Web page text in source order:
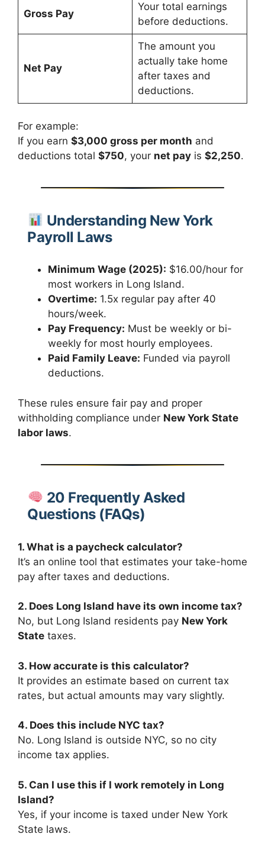
Gross Pay
Your total earnings
before deductions.
Net Pay
The amount you
actually take home
after taxes and
deductions.
For example:
If you earn $3,000 gross per month and
deductions total $750, your net pay is $2,250.
Understanding New York
Payroll Laws
Minimum Wage (2025): $16.00/hour for
most workers in Long Island.
Overtime: 1.5x regular pay after 40
hours/week.
Pay Frequency: Must be weekly or bi-
weekly for most hourly employees.
Paid Family Leave: Funded via payroll
deductions.
These rules ensure fair pay and proper
withholding compliance under New York State
labor laws.
20 Frequently Asked
Questions (FAQs)
1. What is a paycheck calculator?
It’s an online tool that estimates your take-home
pay after taxes and deductions.
2. Does Long Island have its own income tax?
No, but Long Island residents pay New York
State taxes.
3. How accurate is this calculator?
It provides an estimate based on current tax
rates, but actual amounts may vary slightly.
4. Does this include NYC tax?
No. Long Island is outside NYC, so no city
income tax applies.
5. Can I use this if I work remotely in Long
Island?
Yes, if your income is taxed under New York
State laws.